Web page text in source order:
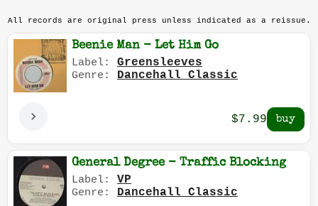
All records are original press unless indicated as a reissue.
Beenie Man - Let Him Go
Label: Greensleeves
Genre: Dancehall Classic
$7.99
General Degree - Traffic Blocking
Label: VP
Genre: Dancehall Classic